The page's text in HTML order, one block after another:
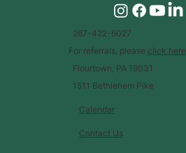
Calendar
Contact Us
267-422-6027
For referrals, please click here
Flourtown, PA 19031
1511 Bethlehem Pike